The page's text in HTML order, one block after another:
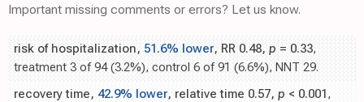
Important missing comments or errors? Let us know.
risk of hospitalization, 51.6% lower, RR 0.48, p = 0.33,
treatment 3 of 94 (3.2%), control 6 of 91 (6.6%), NNT 29.
recovery time, 42.9% lower, relative time 0.57, p < 0.001,